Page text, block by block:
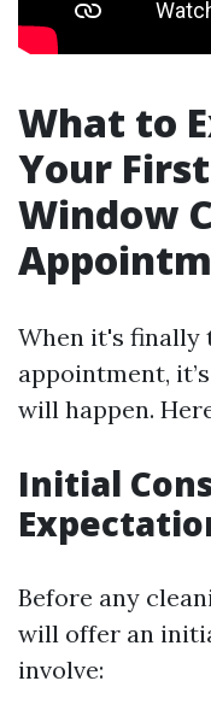
What to
Your
Window
When it's
appointment,
will happen.
Initial
Before any
will offer an
involve: